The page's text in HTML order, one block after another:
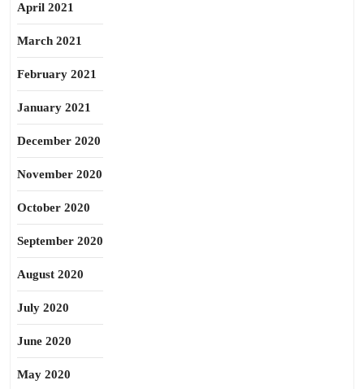
April 2021
March 2021
February 2021
January 2021
December 2020
November 2020
October 2020
September 2020
August 2020
July 2020
June 2020
May 2020